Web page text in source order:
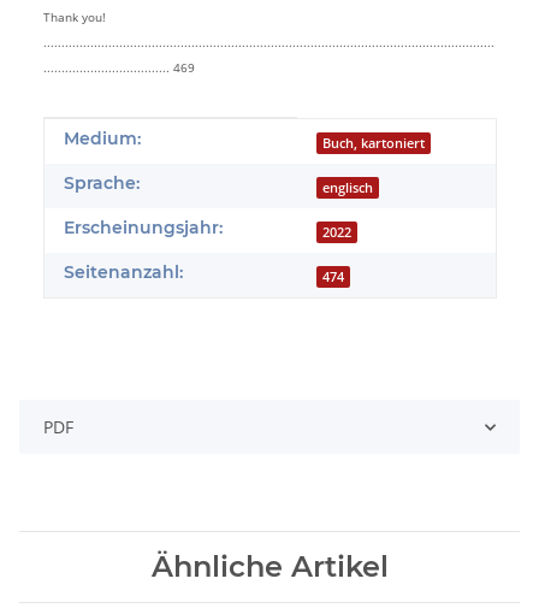
Thank you!
.............................................................................................................................
................................... 469
Produkteigenschaft
Wert
Medium: Buch, kartoniert
Sprache: englisch
Erscheinungsjahr: 2022
Seitenanzahl: 474
PDF
Ähnliche Artikel